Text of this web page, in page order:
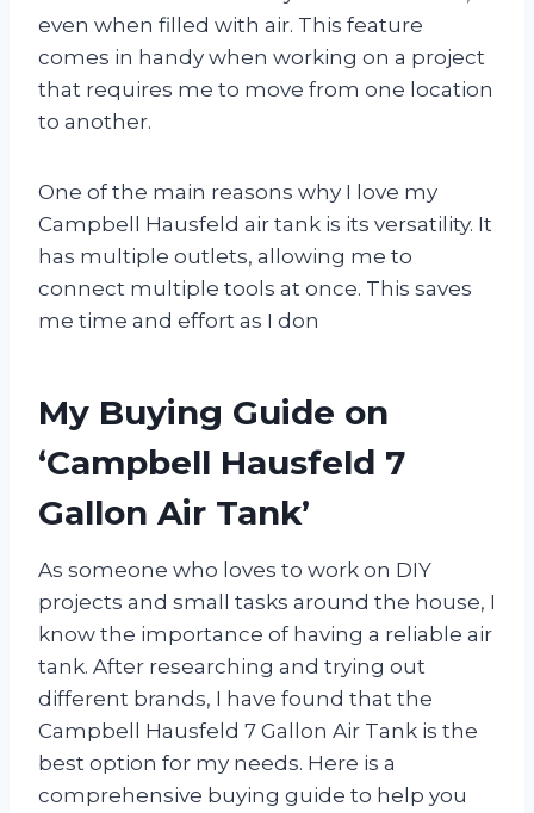
even when filled with air. This feature
comes in handy when working on a project
that requires me to move from one location
to another.
One of the main reasons why I love my
Campbell Hausfeld air tank is its versatility. It
has multiple outlets, allowing me to
connect multiple tools at once. This saves
me time and effort as I don
My Buying Guide on
‘Campbell Hausfeld 7
Gallon Air Tank’
As someone who loves to work on DIY
projects and small tasks around the house, I
know the importance of having a reliable air
tank. After researching and trying out
different brands, I have found that the
Campbell Hausfeld 7 Gallon Air Tank is the
best option for my needs. Here is a
comprehensive buying guide to help you